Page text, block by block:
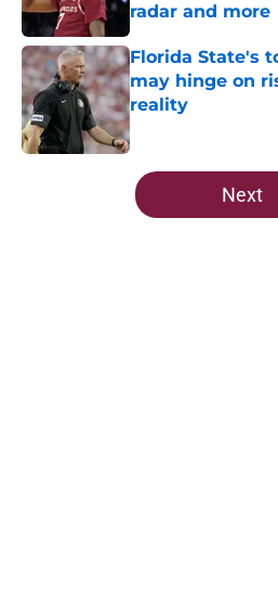
radar and more
Published by on Invalid
Florida State's
may hinge on
reality
Published by on Invalid
5 related articles loaded
Next